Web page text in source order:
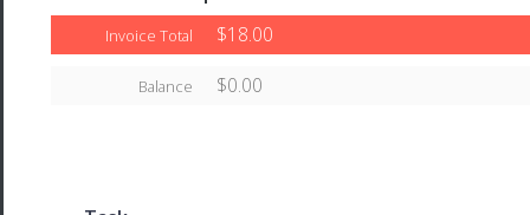
Invoice Total $18.00
Balance $0.00